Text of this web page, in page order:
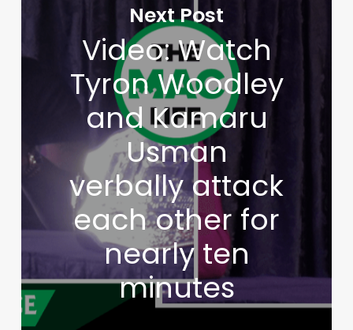
Next Post
Video: Watch
Tyron Woodley
and Kamaru
Usman
verbally attack
each other for
nearly ten
minutes